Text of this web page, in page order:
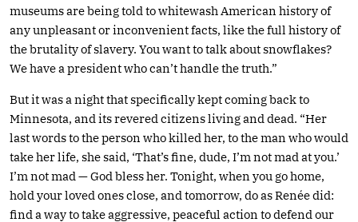
museums are being told to whitewash American history of
any unpleasant or inconvenient facts, like the full history of
the brutality of slavery. You want to talk about snowflakes?
We have a president who can’t handle the truth.”
But it was a night that specifically kept coming back to
Minnesota, and its revered citizens living and dead. “Her
last words to the person who killed her, to the man who would
take her life, she said, ‘That’s fine, dude, I’m not mad at you.’
I’m not mad — God bless her. Tonight, when you go home,
hold your loved ones close, and tomorrow, do as Renée did:
find a way to take aggressive, peaceful action to defend our